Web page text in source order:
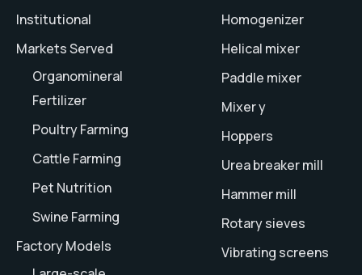
Institutional
Markets Served
Organomineral
Fertilizer
Poultry Farming
Cattle Farming
Pet Nutrition
Swine Farming
Factory Models
Homogenizer
Helical mixer
Paddle mixer
Mixer y
Hoppers
Urea breaker mill
Hammer mill
Rotary sieves
Vibrating screens